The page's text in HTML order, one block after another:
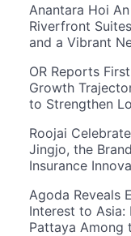
Anantara Hoi
Riverfront
and a Vibrant
OR Reports
Growth
to Strengthen
Roojai
Jingjo, the
Insurance
Agoda Reveals
Interest to Asia:
Pattaya Among